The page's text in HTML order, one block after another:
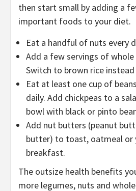
then start small by adding a
important foods to your diet.
Eat a handful of nuts every
Add a few servings of
Switch to brown rice
Eat at least one cup of
daily. Add chickpeas to a
bowl with black or pinto
Add nut butters (peanut
butter) to toast, oatmeal
breakfast.
The outsize health benefits
more legumes, nuts and